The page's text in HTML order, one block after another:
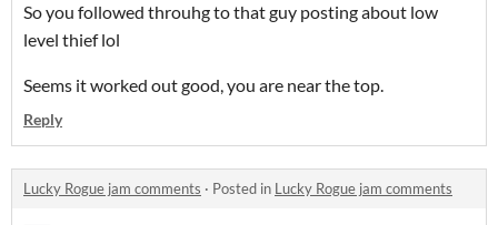
So you followed throuhg to that guy posting about low
level thief lol
Seems it worked out good, you are near the top.
Reply
Lucky Rogue jam comments · Posted in Lucky Rogue jam comments